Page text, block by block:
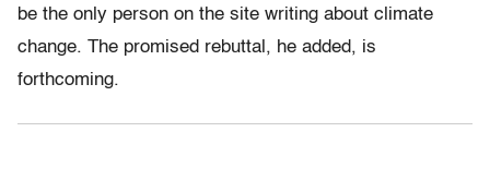
be the only person on the site writing about climate
change. The promised rebuttal, he added, is
forthcoming.